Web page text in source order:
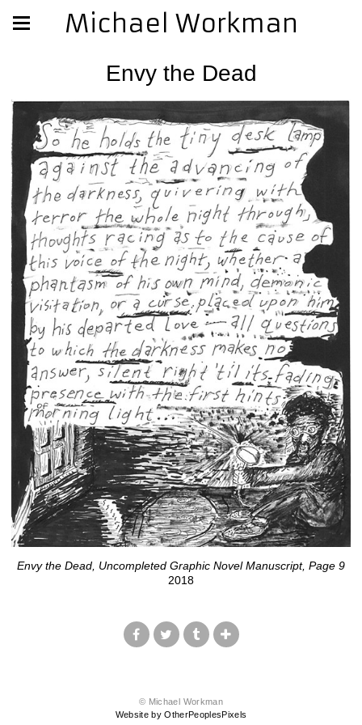
Michael Workman
Envy the Dead
Envy the Dead, Uncompleted Graphic Novel Manuscript, Page 9
2018
© Michael Workman
Website by OtherPeoplesPixels